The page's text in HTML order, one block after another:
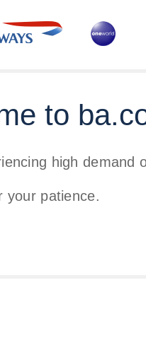
to
high demand
your patience.